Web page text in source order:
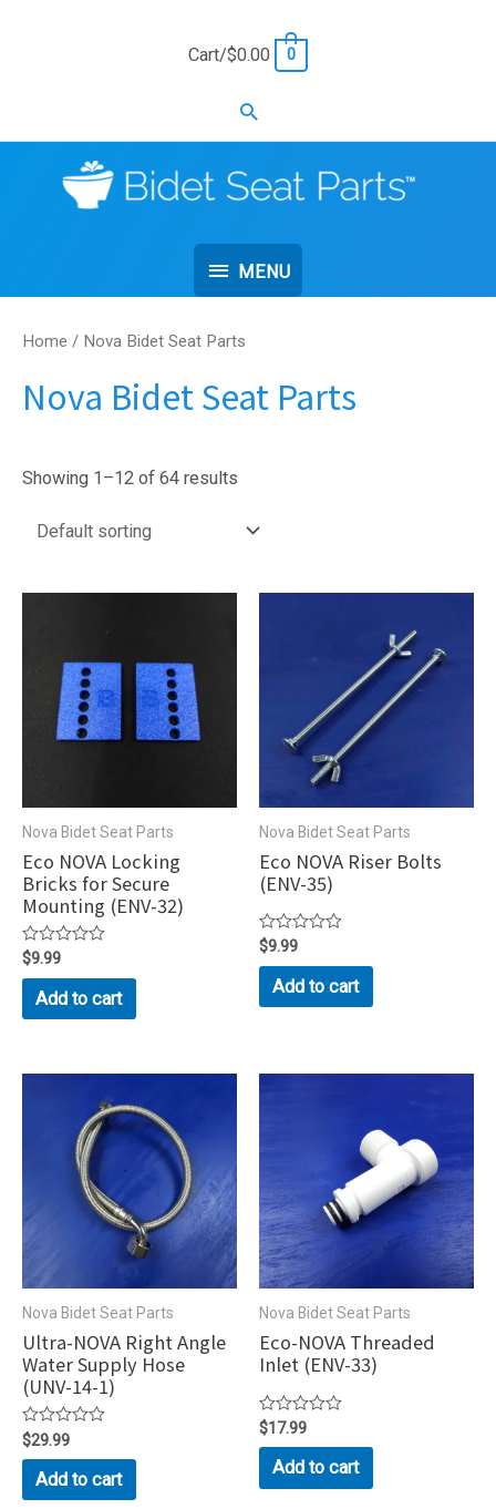
Cart/$0.00 0
Search
MENU
MENU
Home / Nova Bidet Seat Parts
Nova Bidet Seat Parts
Showing 1–12 of 64 results
Nova Bidet Seat Parts
Eco NOVA Locking
Bricks for Secure
Mounting (ENV-32)
Rated
out
5
$9.99
Add to cart
Nova Bidet Seat Parts
Eco NOVA Riser Bolts
(ENV-35)
Rated
out
5
$9.99
Add to cart
Nova Bidet Seat Parts
Ultra-NOVA Right Angle
Water Supply Hose
(UNV-14-1)
Rated
0
out
5
$29.99
Add to cart
Nova Bidet Seat Parts
Eco-NOVA Threaded
Inlet (ENV-33)
Rated
0
out
5
$17.99
Add to cart